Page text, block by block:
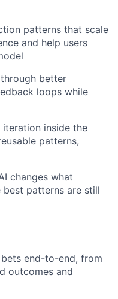
patterns that scale
and help users
better
loops while
inside the
patterns,
changes what
best patterns are still
end-to-end, from
outcomes and